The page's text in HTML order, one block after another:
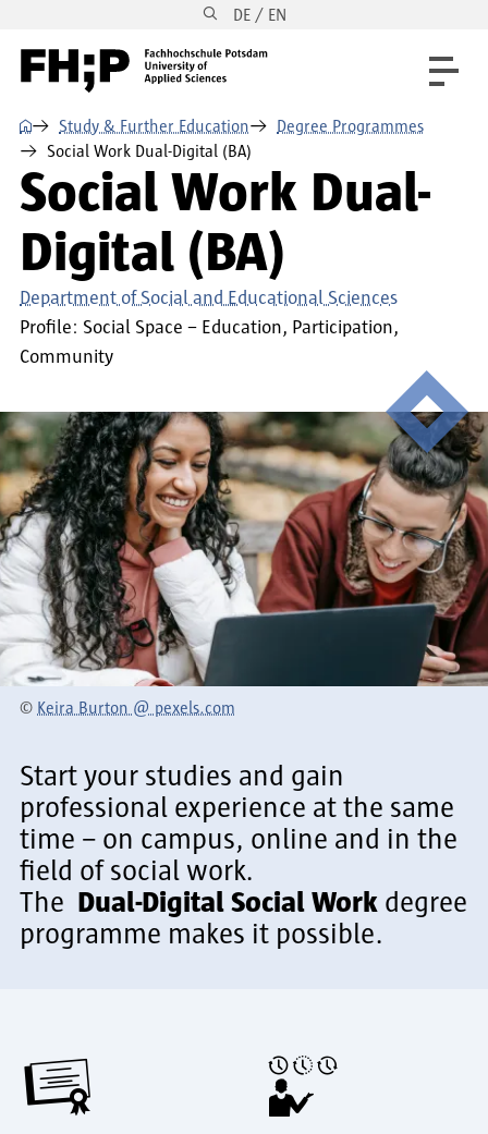
Skip to main navigation DE / EN
⌂ Study & Further Education
Degree Programmes
Social Work Dual-Digital (BA)
Social Work Dual-
Digital (BA)
Department of Social and Educational Sciences
Profile: Social Space – Education, Participation,
Community
© Keira Burton @ pexels.com
Start your studies and gain
professional experience at the same
time – on campus, online and in the
field of social work.
The
Dual-Digital Social Work degree
programme makes it possible.